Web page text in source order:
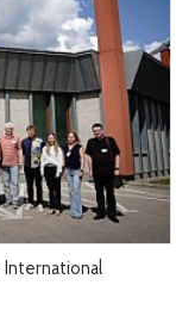
International